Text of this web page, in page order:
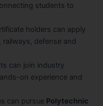
students to
holders can apply
defense and
can join industry
on experience and
can pursue Polytechnic